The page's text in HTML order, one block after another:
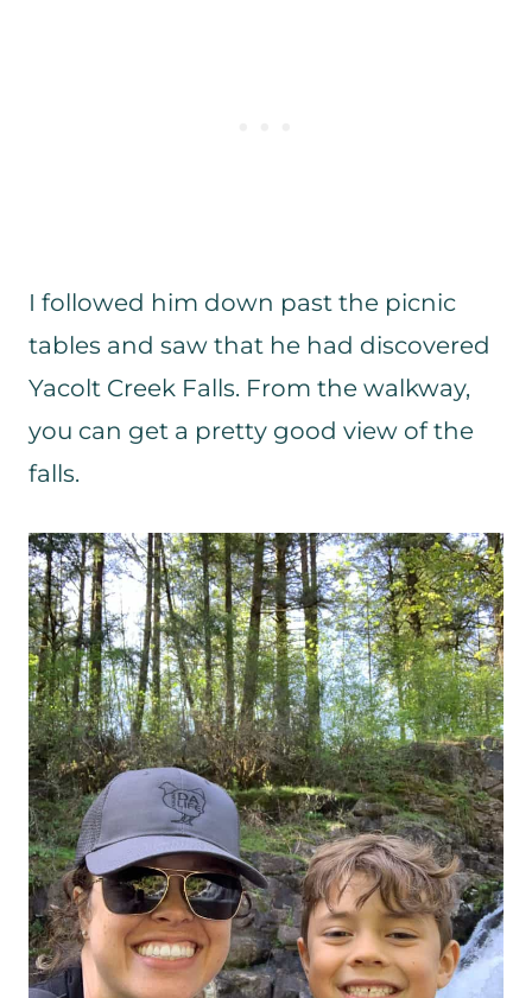
I followed him down past the picnic
tables and saw that he had discovered
Yacolt Creek Falls. From the walkway,
you can get a pretty good view of the
falls.